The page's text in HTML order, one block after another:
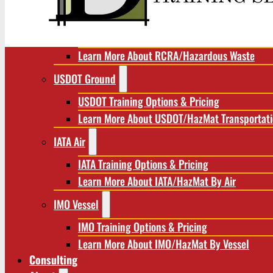
RCRA/Hazardous Waste
Learn More About RCRA/Hazardous Waste
USDOT Ground
USDOT Training Options & Pricing
Learn More About USDOT/HazMat
IATA Air
IATA Training Options & Pricing
Learn More About IATA/HazMat By Air
IMO Vessel
IMO Training Options & Pricing
Learn More About IMO/HazMat By Vessel
Consulting